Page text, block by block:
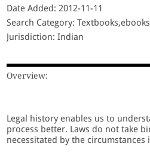
Date Added: 2012-11-11
Search Category: Textbooks,ebooks
Jurisdiction: Indian
Overview:
Legal history enables us to
process better. Laws do not take
necessitated by the